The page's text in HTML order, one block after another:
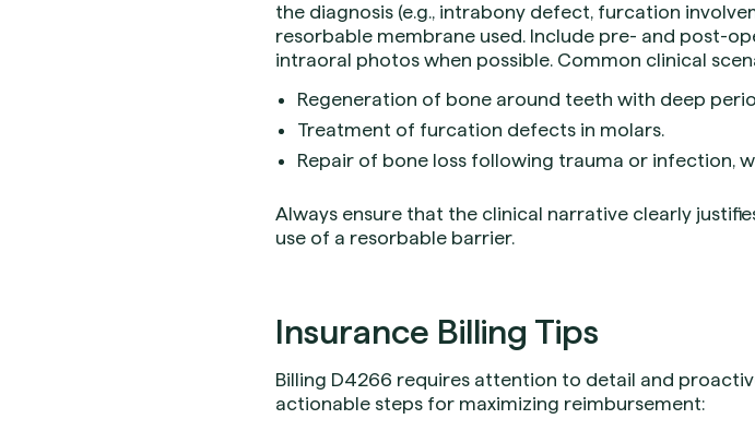
the diagnosis (e.g., intrabony defect, furcation
resorbable membrane used. Include pre- and post-
intraoral photos when possible. Common clinical
Regeneration of bone around teeth with deep
Treatment of furcation defects in molars.
Repair of bone loss following trauma or infection,
Always ensure that the clinical narrative clearly
use of a resorbable barrier.
Insurance Billing Tips
Billing D4266 requires attention to detail and
actionable steps for maximizing reimbursement: